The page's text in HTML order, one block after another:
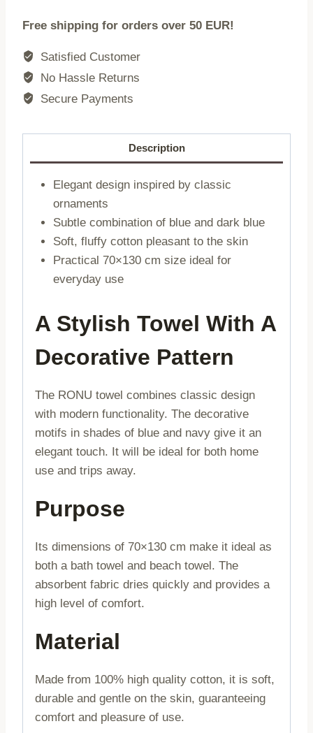
multicoloured
cm
quantity
Free shipping for orders over 50 EUR!
Satisfied Customer
No Hassle Returns
Secure Payments
Description
Elegant design inspired by classic
ornaments
Subtle combination of blue and dark blue
Soft, fluffy cotton pleasant to the skin
Practical 70×130 cm size ideal for
everyday use
A Stylish Towel With A
Decorative Pattern
The RONU towel combines classic design
with modern functionality. The decorative
motifs in shades of blue and navy give it an
elegant touch. It will be ideal for both home
use and trips away.
Purpose
Its dimensions of 70×130 cm make it ideal as
both a bath towel and beach towel. The
absorbent fabric dries quickly and provides a
high level of comfort.
Material
Made from 100% high quality cotton, it is soft,
durable and gentle on the skin, guaranteeing
comfort and pleasure of use.